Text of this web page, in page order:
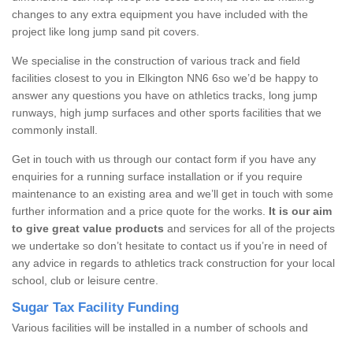
changes to any extra equipment you have included with the
project like long jump sand pit covers.
We specialise in the construction of various track and field
facilities closest to you in Elkington NN6 6so we’d be happy to
answer any questions you have on athletics tracks, long jump
runways, high jump surfaces and other sports facilities that we
commonly install.
Get in touch with us through our contact form if you have any
enquiries for a running surface installation or if you require
maintenance to an existing area and we’ll get in touch with some
further information and a price quote for the works. It is our aim
to give great value products and services for all of the projects
we undertake so don’t hesitate to contact us if you’re in need of
any advice in regards to athletics track construction for your local
school, club or leisure centre.
Sugar Tax Facility Funding
Various facilities will be installed in a number of schools and